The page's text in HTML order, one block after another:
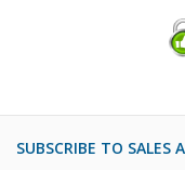
SUBSCRIBE TO SALES